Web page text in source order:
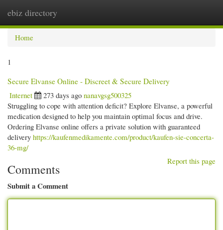
ebiz directory
Home
1
Secure Elvanse Online - Discreet & Secure Delivery
Internet
273 days ago nanavgsg500325
Struggling to cope with attention deficit? Explore Elvanse, a powerful
medication designed to help you maintain optimal focus and drive.
Ordering Elvanse online offers a private solution with guaranteed
delivery https://kaufenmedikamente.com/product/kaufen-sie-concerta-
36-mg/
Report this page
Comments
Submit a Comment